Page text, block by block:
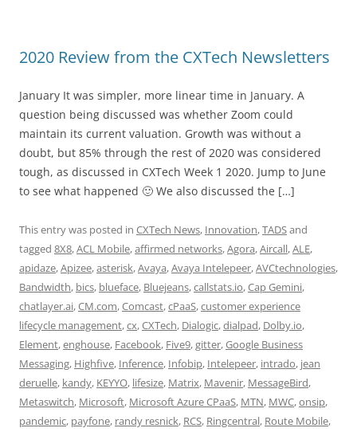
2020 Review from the CXTech Newsletters
January It was simpler, more linear time in January. A
question being discussed was whether Zoom could
maintain its current valuation. Growth was without a
doubt, but 85% through the rest of 2020 was considered
tough, as discussed in CXTech Week 1 2020. Jump to June
to see what happened 🙂 We also discussed the […]
This entry was posted in CXTech News, Innovation,TADSand
tagged 8X8,ACL Mobile,affirmed networks,Agora,Aircall,ALE,
apidaze,Apizee,asterisk,Avaya,Avaya Intelepeer,AVCtechnologies,
Bandwidth, bics, blueface, Bluejeans,callstats.io,Cap Gemini,
chatlayer.ai,CM.com,Comcast,cPaaS,customer experience
lifecycle management,cx,CXTech, Dialogic,dialpad, Dolby.io,
Element,enghouse, Facebook, Five9,gitter,Google Business
Messaging, Highfive, Inference, Infobip, Intelepeer, intrado, jean
deruelle, kandy, KEYYO, lifesize, Matrix, Mavenir, MessageBird,
Metaswitch, Microsoft, Microsoft Azure CPaaS, MTN, MWC,onsip,
pandemic, payfone, randy resnick, RCS, Ringcentral, Route Mobile,